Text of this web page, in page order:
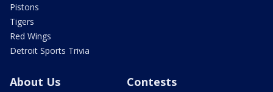
Pistons
Tigers
Red Wings
Detroit Sports Trivia
About Us Contests